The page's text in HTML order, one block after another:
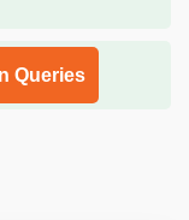
Queries